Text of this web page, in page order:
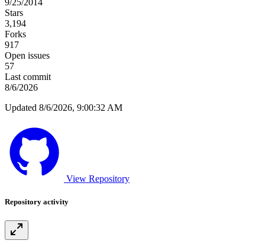
9/25/2014
Stars
3,194
Forks
917
Open issues
57
Last commit
8/6/2026
Updated 8/6/2026, 9:00:32 AM
View Repository
Repository activity